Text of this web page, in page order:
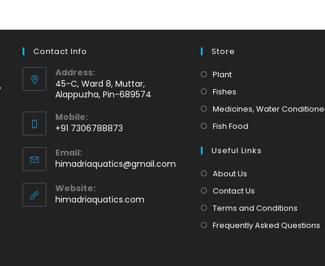
Contact Info
Address:
45-C, Ward 8, Muttar,
Alappuzha, Pin-689574
Mobile:
+91 7306788873
in
your
application
Email:
himadriaquatics@gmail.com
application
Website:
himadriaquatics.com
Store
PlantOpens
in
tab
Fishes
in
tab
Medicines, Water
Fish Food
a
Useful Links
About Us
Contact Us
Terms and Conditions
Frequently Asked Questions